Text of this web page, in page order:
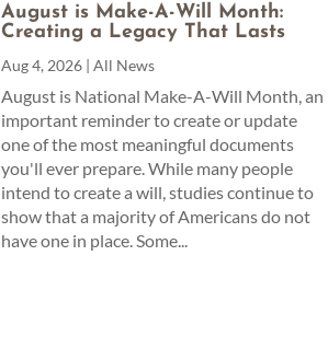
August is Make-A-Will Month:
Creating a Legacy That Lasts
Aug 4, 2026 |All News
August is National Make-A-Will Month, an
important reminder to create or update
one of the most meaningful documents
you'll ever prepare. While many people
intend to create a will, studies continue to
show that a majority of Americans do not
have one in place. Some...